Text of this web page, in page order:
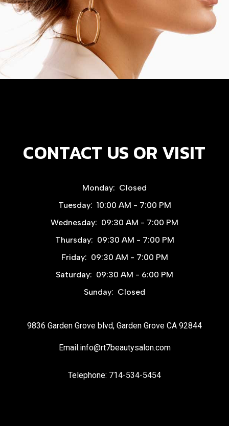
CONTACT US OR VISIT
Monday: Closed
Tuesday: 10:00 AM - 7:00 PM
Wednesday: 09:30 AM - 7:00 PM
Thursday: 09:30 AM - 7:00 PM
Friday: 09:30 AM - 7:00 PM
Saturday: 09:30 AM - 6:00 PM
Sunday: Closed
9836 Garden Grove blvd, Garden Grove CA 92844
Email:info@rt7beautysalon.com
Telephone: 714-534-5454